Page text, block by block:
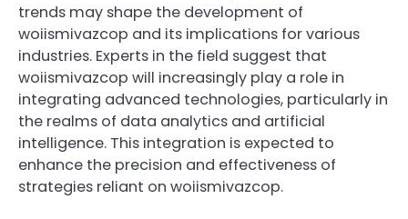
trends may shape the development of
woiismivazcop and its implications for various
industries. Experts in the field suggest that
woiismivazcop will increasingly play a role in
integrating advanced technologies, particularly in
the realms of data analytics and artificial
intelligence. This integration is expected to
enhance the precision and effectiveness of
strategies reliant on woiismivazcop.